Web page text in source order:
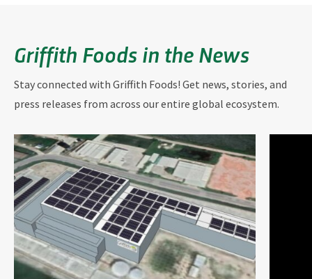
Griffith Foods in the News
Stay connected with Griffith Foods! Get news, stories, and
press releases from across our entire global ecosystem.